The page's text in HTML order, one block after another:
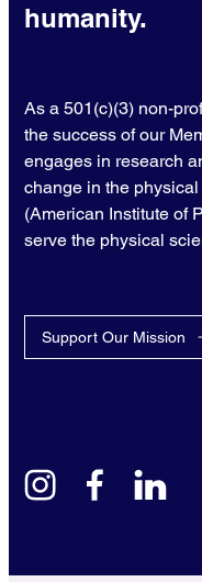
humanity.
As a 501(c)(3) non-
the success of our
engages in research
change in the
(American Institute of
serve the physical
Support Our Mission
instagramfacebook